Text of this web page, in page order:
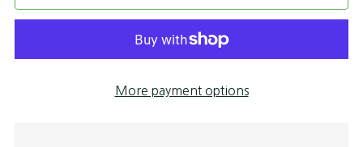
More payment options